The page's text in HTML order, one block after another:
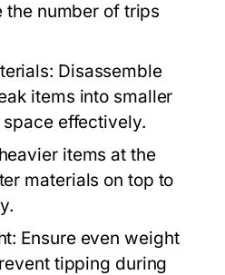
number of trips
Disassemble
items into smaller
effectively.
items at the
materials on top to
Ensure even weight
tipping during